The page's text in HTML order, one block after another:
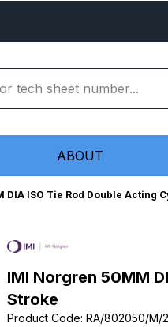
ABOUT
DIA ISO Tie Rod Double Acting
IMI Norgren 50MM
Stroke
Product Code: RA/802050/M/